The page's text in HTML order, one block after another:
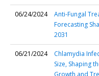
06/24/2024
Anti-Fungal
Forecasting
2031
06/21/2024
Chlamydia
Size, Shaping
Growth and